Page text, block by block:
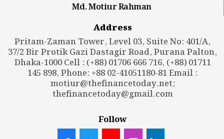
Md. Motiur Rahman
Address
Pritam-Zaman Tower, Level 03, Suite No: 401/A,
37/2 Bir Protik Gazi Dastagir Road, Purana Palton,
Dhaka-1000 Cell : (+88) 01706 666 716, (+88) 01711
145 898, Phone: +88 02-41051180-81 Email :
motiur@thefinancetoday.net;
thefinancetoday@gmail.com
Follow